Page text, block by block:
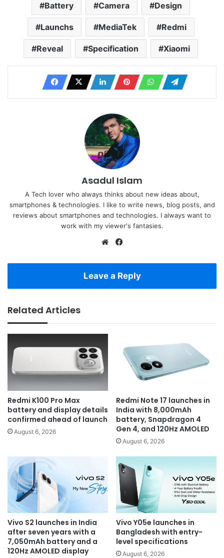
Battery Camera Design
Launchs MediaTek Redmi
Reveal Specification Xiaomi
Asadul Islam
A Tech lover who always thinks about new ideas about,
smartphones & technologies. I like to write news, blog posts, and
reviews about smartphones and technologies. I always want to
work with my viewer's fantasies.
Website
Leave a Reply
Related Articles
Redmi K100 Pro Max
battery and display details
confirmed ahead of launch
August 6, 2026
Redmi Note 17 launches in
India with 8,000mAh
battery, Snapdragon 4
Gen 4, and 120Hz AMOLED
August 6, 2026
Vivo S2 launches in India
after seven years with a
7,050mAh battery and a
120Hz AMOLED display
Vivo Y05e launches in
Bangladesh with entry-
level specifications
August 6, 2026